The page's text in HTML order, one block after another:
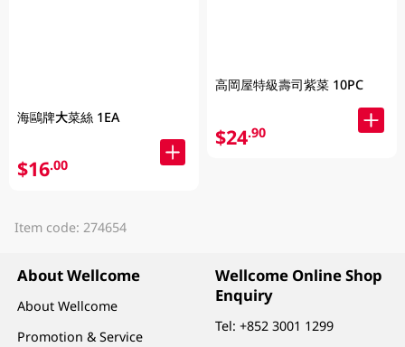
海鷗牌大菜絲 1EA
$16.00
高岡屋特級壽司紫菜 10PC
$24.90
Item code: 274654
About Wellcome
About Wellcome
Promotion & Service
Wellcome Online Shop
Enquiry
Tel:+852 3001 1299